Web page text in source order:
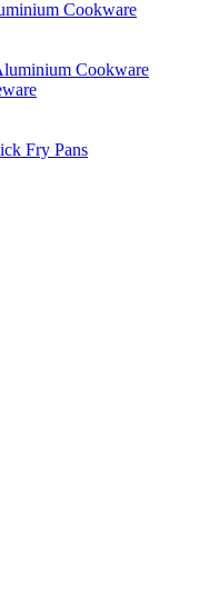
Cookware
Cookware
Fry Pans